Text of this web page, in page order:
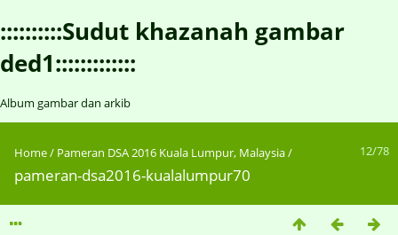
::::::::::Sudut khazanah gambar
ded1:::::::::::::
Album gambar dan arkib
12/78
Home/ Pameran DSA 2016 Kuala Lumpur, Malaysia/
pameran-dsa2016-kualalumpur70